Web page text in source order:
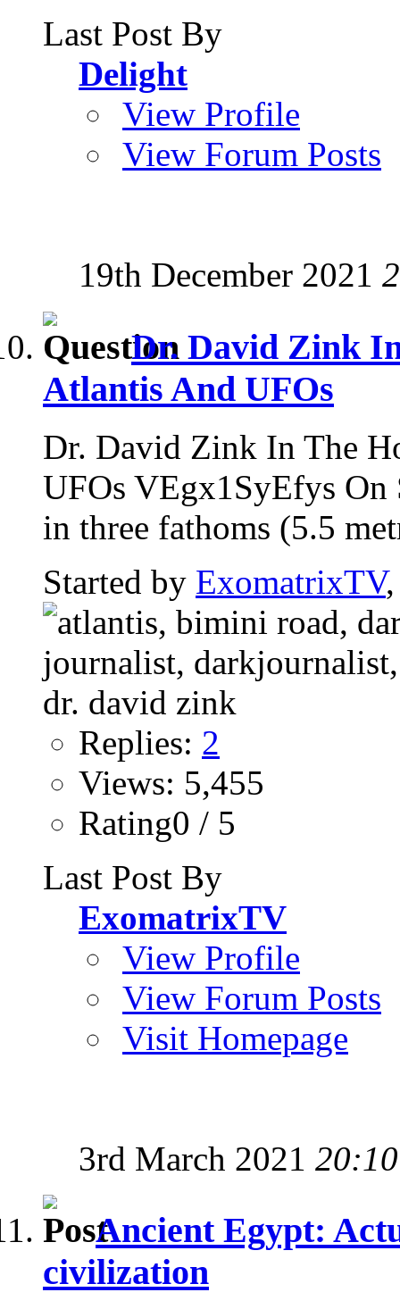
Last Post By
Delight
View Profile
View Forum Posts
19th December 2021
Dr. David Zink
Atlantis And UFOs
Dr. David Zink In The
UFOs VEgx1SyEfys
in three fathoms (5.5
Started by ExomatrixTV
Replies: 2
Views: 5,455
Rating0 / 5
Last Post By
ExomatrixTV
View Profile
View Forum Posts
Visit Homepage
3rd March 2021 20:10
Ancient Egypt:
civilization